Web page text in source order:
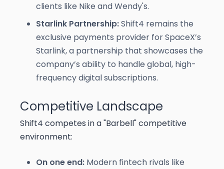
clients like Nike and Wendy's.
Starlink Partnership:Shift4 remains the
exclusive payments provider for SpaceX’s
Starlink, a partnership that showcases the
company’s ability to handle global, high-
frequency digital subscriptions.
Competitive Landscape
Shift4 competes in a "Barbell" competitive
environment:
On one end: Modern fintech rivals like